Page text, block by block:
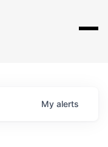
My alerts